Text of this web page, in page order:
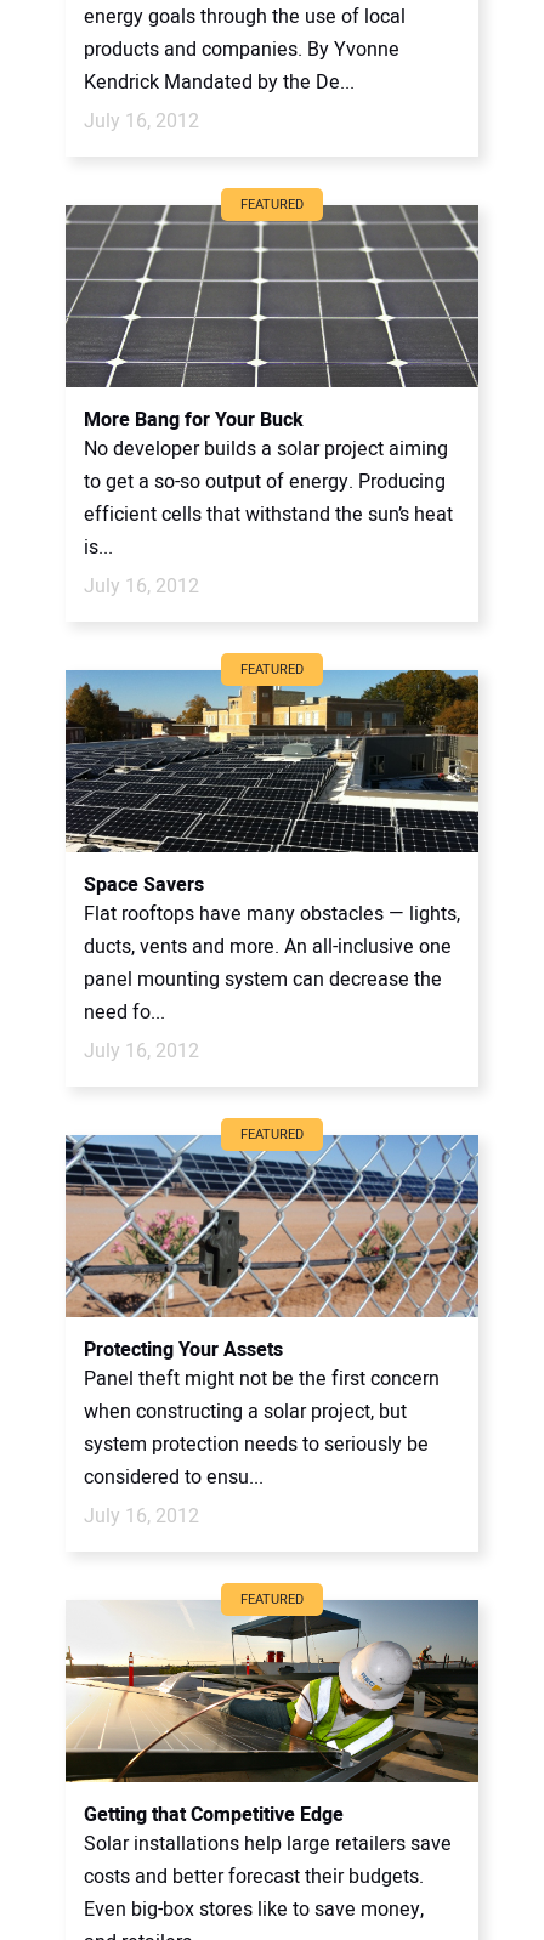
energy goals through the use of local
products and companies. By Yvonne
Kendrick Mandated by the De...
July 16, 2012
FEATURED
More Bang for Your Buck
No developer builds a solar project aiming
to get a so-so output of energy. Producing
efficient cells that withstand the sun’s heat
is...
July 16, 2012
FEATURED
Space Savers
Flat rooftops have many obstacles — lights,
ducts, vents and more. An all-inclusive one
panel mounting system can decrease the
need fo...
July 16, 2012
FEATURED
Protecting Your Assets
Panel theft might not be the first concern
when constructing a solar project, but
system protection needs to seriously be
considered to ensu...
July 16, 2012
FEATURED
Getting that Competitive Edge
Solar installations help large retailers save
costs and better forecast their budgets.
Even big-box stores like to save money,